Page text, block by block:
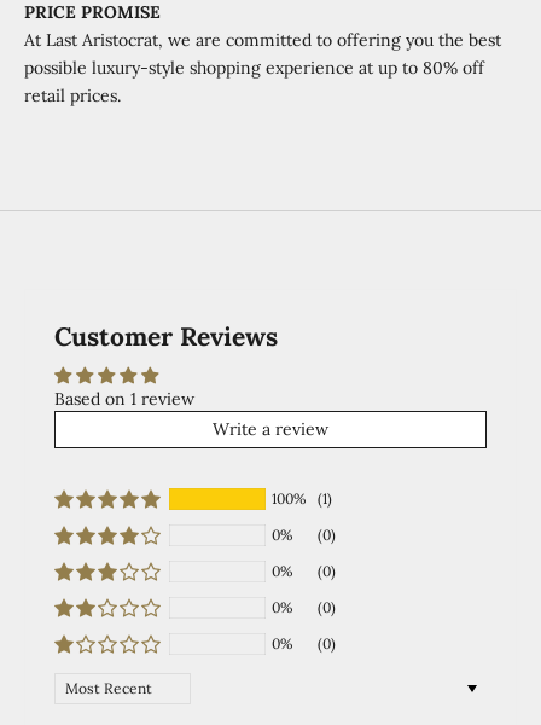
PRICE PROMISE
At Last Aristocrat, we are committed to offering you the best
possible luxury-style shopping experience at up to 80% off
retail prices.
Customer Reviews
Based on 1 review
Write a review
100%
(1)
0%
(0)
0%
(0)
0%
(0)
0%
(0)
Sort by